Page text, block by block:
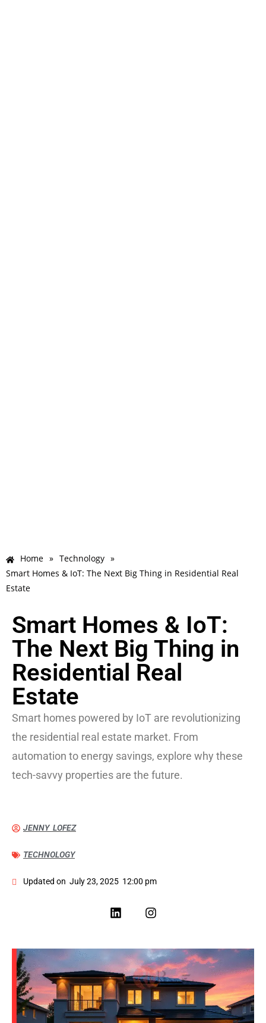
Home » Technology »
Smart Homes & IoT: The Next Big Thing in Residential Real
Estate
Smart Homes & IoT:
The Next Big Thing in
Residential Real
Estate
Smart homes powered by IoT are revolutionizing
the residential real estate market. From
automation to energy savings, explore why these
tech-savvy properties are the future.
JENNY LOFEZ
TECHNOLOGY
Updated on July 23, 2025 12:00 pm